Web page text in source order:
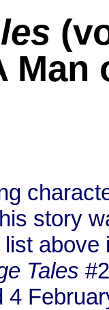
Man
story
Tales
4